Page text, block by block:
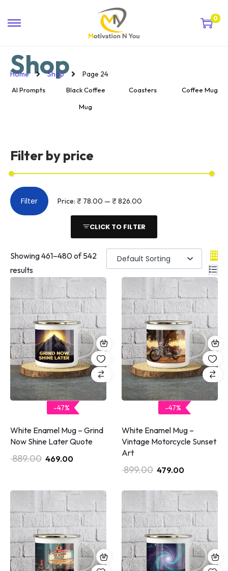
0
Shop
Home Shop Page 24
AI Prompts Black Coffee
Mug
Coasters Coffee Mug
Filter by price
Filter Price: ₹ 78.00 — ₹ 826.00
CLICK TO FILTER
Showing461–480of 542
results
-47%
White Enamel Mug – Grind
Now Shine Later Quote
889.00 469.00
-47%
White Enamel Mug –
Vintage Motorcycle Sunset
Art
899.00 479.00